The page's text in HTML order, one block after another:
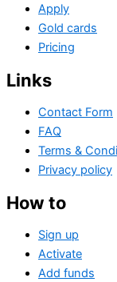
Apply
Gold cards
Pricing
Links
Contact Form
FAQ
Terms &
Privacy policy
How to
Sign up
Activate
Add funds